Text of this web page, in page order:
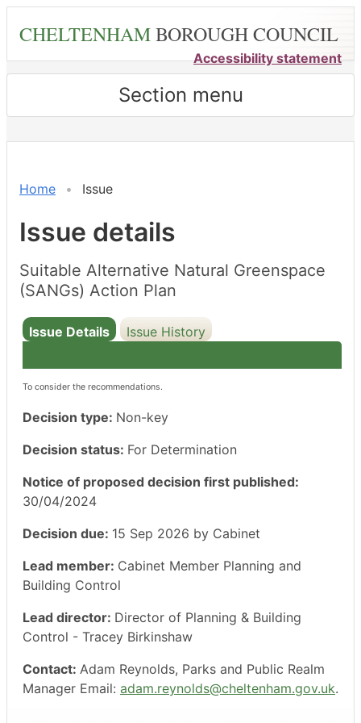
content
CHELTENHAMBOROUGH COUNCIL
Accessibility statement
Section menu
Home Issue
Issue details
Suitable Alternative Natural Greenspace
(SANGs) Action Plan
Issue Details Issue History
To consider the recommendations.
Decision type: Non-key
Decision status: For Determination
Notice of proposed decision first published:
30/04/2024
Decision due: 15 Sep 2026 by Cabinet
Lead member: Cabinet Member Planning and
Building Control
Lead director: Director of Planning & Building
Control - Tracey Birkinshaw
Contact: Adam Reynolds, Parks and Public Realm
Manager Email: adam.reynolds@cheltenham.gov.uk.